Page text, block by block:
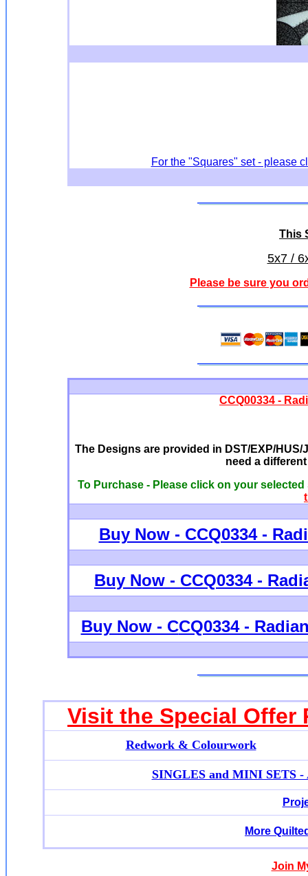
For the "Squares" set - please
This
5x7 /
Please be sure you
CCQ00334 -
The Designs are provided in DST/EXP/
need a
To Purchase - Please click on your selected
Buy Now - CCQ0334 -
Buy Now - CCQ0334 -
Buy Now - CCQ0334 -
Visit the Special Offer
Redwork & Colourwork
SINGLES and MINI SETS
More
Join